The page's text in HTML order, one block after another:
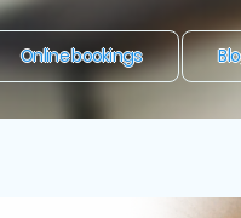
Online bookings